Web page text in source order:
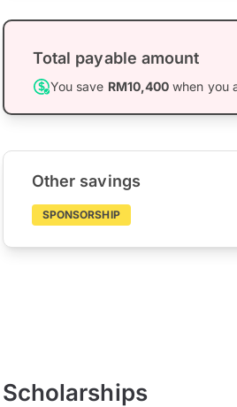
Total payable amount
You save RM10,400 when you
Other savings
SPONSORSHIP
Scholarships